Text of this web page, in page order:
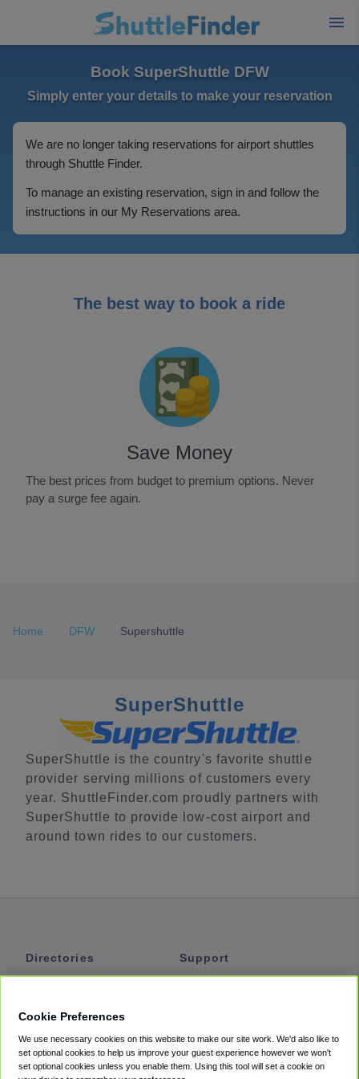
Book SuperShuttle DFW
Simply enter your details to make your reservation
We are no longer taking reservations for airport shuttles
through Shuttle Finder.
To manage an existing reservation, sign in and follow the
instructions in our My Reservations area.
The best way to book a ride
Save Money
The best prices from budget to premium options. Never
pay a surge fee again.
Home DFW Supershuttle
SuperShuttle
SuperShuttle is the country's favorite shuttle
provider serving millions of customers every
year. ShuttleFinder.com proudly partners with
SuperShuttle to provide low-cost airport and
around town rides to our customers.
Directories
Private Cars
Coupons
Support
Accessibility
Terms
Cookie Preferences
We use necessary cookies on this website to make our site work. We'd also like to
set optional cookies to help us improve your guest experience however we won't
set optional cookies unless you enable them. Using this tool will set a cookie on